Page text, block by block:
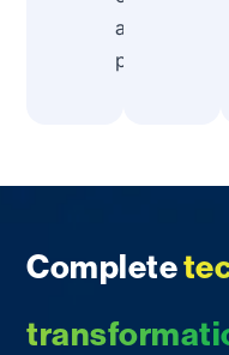
assumed
problems.
Complete